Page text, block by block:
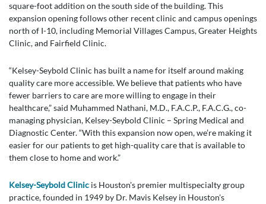
square-foot addition on the south side of the building. This
expansion opening follows other recent clinic and campus openings
north of I-10, including Memorial Villages Campus, Greater Heights
Clinic, and Fairfield Clinic.
“Kelsey-Seybold Clinic has built a name for itself around making
quality care more accessible. We believe that patients who have
fewer barriers to care are more willing to engage in their
healthcare,” said Muhammed Nathani, M.D., F.A.C.P., F.A.C.G., co-
managing physician, Kelsey-Seybold Clinic – Spring Medical and
Diagnostic Center. “With this expansion now open, we’re making it
easier for our patients to get high-quality care that is available to
them close to home and work.”
Kelsey-Seybold Clinic is Houston's premier multispecialty group
practice, founded in 1949 by Dr. Mavis Kelsey in Houston's